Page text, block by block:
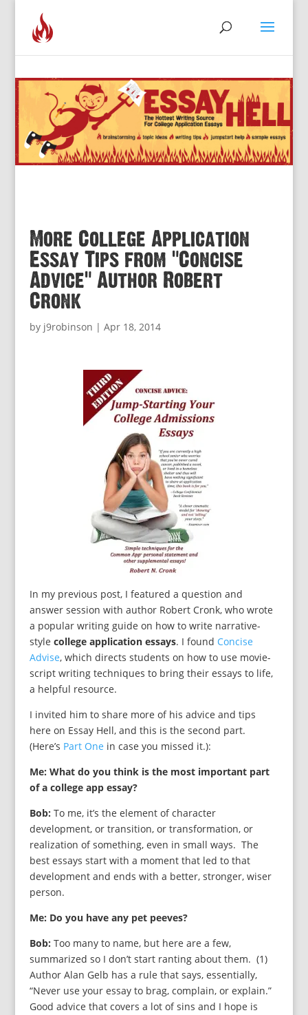
More College Application
Essay Tips from “Concise
Advice” Author Robert
Cronk
by j9robinson | Apr 18, 2014
In my previous post, I featured a question and
answer session with author Robert Cronk, who wrote
a popular writing guide on how to write narrative-
style college application essays. I found Concise
Advise, which directs students on how to use movie-
script writing techniques to bring their essays to life,
a helpful resource.
I invited him to share more of his advice and tips
here on Essay Hell, and this is the second part.
(Here’s Part One in case you missed it.):
Me: What do you think is the most important part
of a college app essay?
Bob: To me, it’s the element of character
development, or transition, or transformation, or
realization of something, even in small ways. The
best essays start with a moment that led to that
development and ends with a better, stronger, wiser
person.
Me: Do you have any pet peeves?
Bob: Too many to name, but here are a few,
summarized so I don’t start ranting about them. (1)
Author Alan Gelb has a rule that says, essentially,
“Never use your essay to brag, complain, or explain.”
Good advice that covers a lot of sins and I hope is